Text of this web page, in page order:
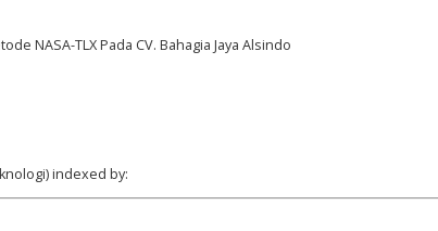
NASA-TLX Pada CV. Bahagia Jaya Alsindo
indexed by: